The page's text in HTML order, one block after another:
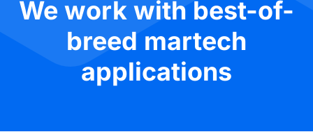
We work with best-of-
breed martech
applications